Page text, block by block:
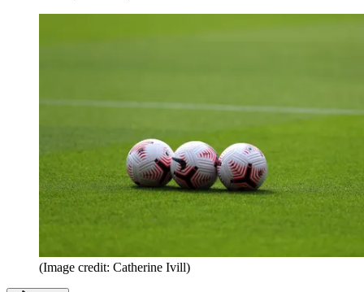
(Image credit: Catherine Ivill)